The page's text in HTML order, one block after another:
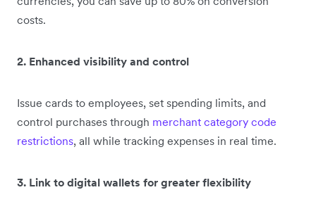
costs.
2. Enhanced visibility and control
Issue cards to employees, set spending limits, and
control purchases through merchant category code
restrictions, all while tracking expenses in real time.
3. Link to digital wallets for greater flexibility